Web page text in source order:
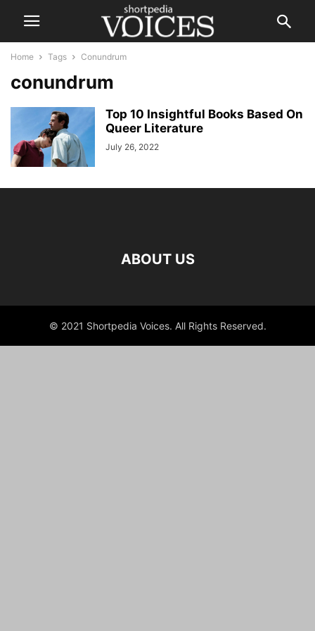
Home Tags Conundrum
conundrum
Top 10 Insightful Books Based On
Queer Literature
July 26, 2022
ABOUT US
© 2021 Shortpedia Voices. All Rights Reserved.